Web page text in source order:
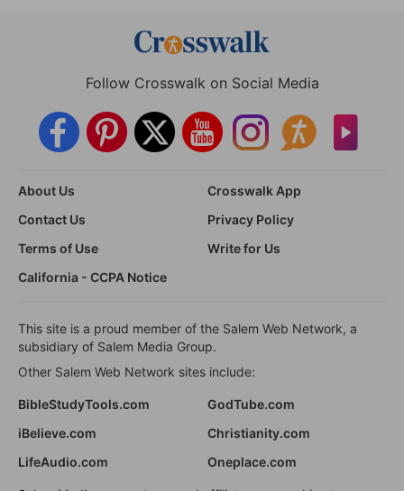
Follow Crosswalk on Social Media
About Us
Crosswalk App
Contact Us
Privacy Policy
Terms of Use
Write for Us
California - CCPA Notice
This site is a proud member of the Salem Web Network, a
subsidiary of Salem Media Group.
Other Salem Web Network sites include:
BibleStudyTools.com
GodTube.com
iBelieve.com
Christianity.com
LifeAudio.com
Oneplace.com